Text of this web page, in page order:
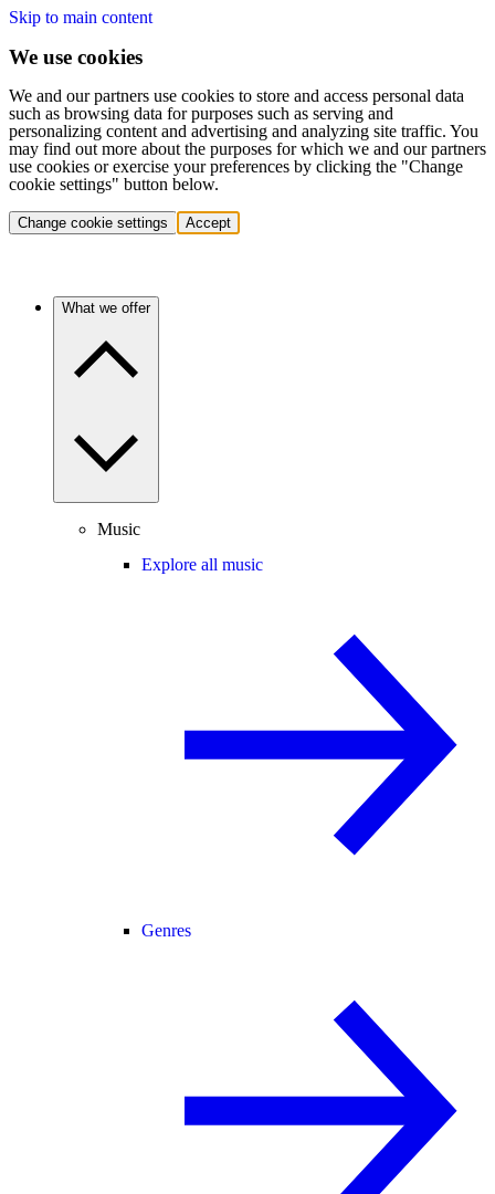
Skip to main content
We use cookies
We and our partners use cookies to store and access personal data
such as browsing data for purposes such as serving and
personalizing content and advertising and analyzing site traffic. You
may find out more about the purposes for which we and our partners
use cookies or exercise your preferences by clicking the "Change
cookie settings" button below.
Change cookie settings Accept
What we offer
Music
Explore all music
Genres